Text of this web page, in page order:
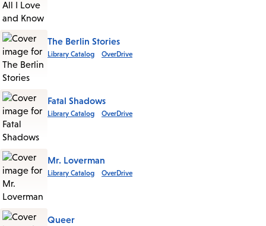
The Berlin Stories
Library Catalog OverDrive
Fatal Shadows
Library Catalog OverDrive
Mr. Loverman
Library Catalog OverDrive
Queer